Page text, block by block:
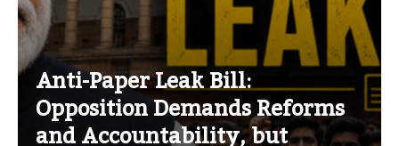
Anti-Paper Leak Bill:
Opposition Demands Reforms
and Accountability, but